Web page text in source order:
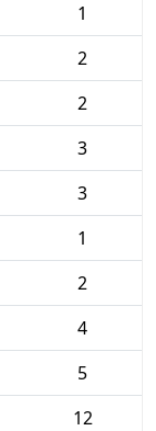
1
2
2
3
3
1
2
4
5
12